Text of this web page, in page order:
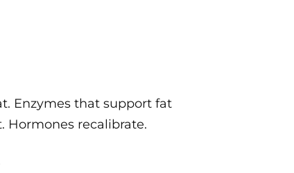
Enzymes that support fat
recalibrate.